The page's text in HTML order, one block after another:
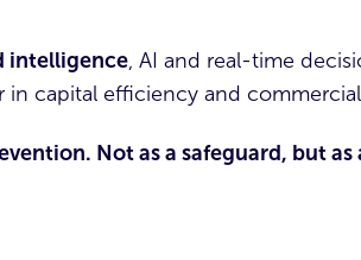
intelligence, AI and real-time
capital efficiency and
Not as a safeguard, but